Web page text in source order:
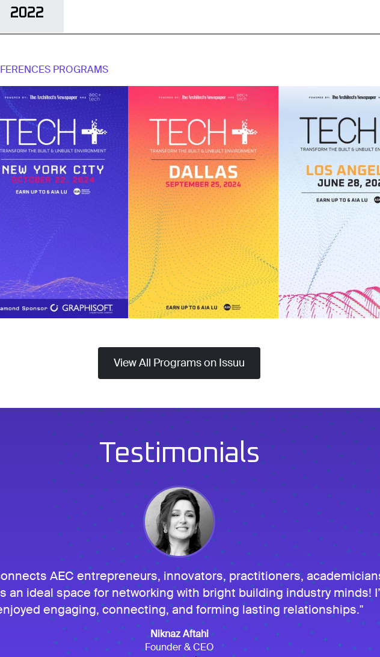
2022
PROGRAMS
View All Programs on Issuu
Testimonials
AEC entrepreneurs, innovators, practitioners,
an ideal space for networking with bright building industry minds!
engaging, connecting, and forming lasting relationships.
Niknaz Aftahi
Founder & CEO